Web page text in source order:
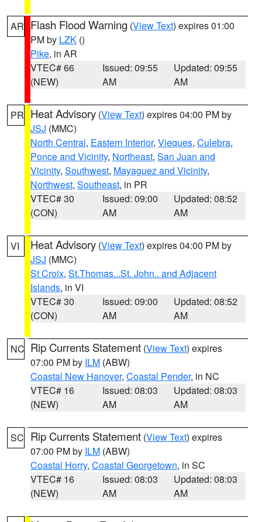
AR Flash Flood Warning (View Text) expires 01:00
PM by LZK ()
Pike, in AR
VTEC# 66
(NEW)
Issued: 09:55
AM
Updated: 09:55
AM
PR Heat Advisory (View Text) expires 04:00 PM by
JSJ (MMC)
North Central, Eastern Interior, Vieques, Culebra,
Ponce and Vicinity, Northeast, San Juan and
Vicinity, Southwest, Mayaguez and Vicinity,
Northwest, Southeast, in PR
VTEC# 30
(CON)
Issued: 09:00
AM
Updated: 08:52
AM
VI Heat Advisory (View Text) expires 04:00 PM by
JSJ (MMC)
St Croix, St.Thomas...St. John.. and Adjacent
Islands, in VI
VTEC# 30
(CON)
Issued: 09:00
AM
Updated: 08:52
AM
NC Rip Currents Statement (View Text) expires
07:00 PM by ILM (ABW)
Coastal New Hanover, Coastal Pender, in NC
VTEC# 16
(NEW)
Issued: 08:03
AM
Updated: 08:03
AM
SC Rip Currents Statement (View Text) expires
07:00 PM by ILM (ABW)
Coastal Horry, Coastal Georgetown, in SC
VTEC# 16
(NEW)
Issued: 08:03
AM
Updated: 08:03
AM